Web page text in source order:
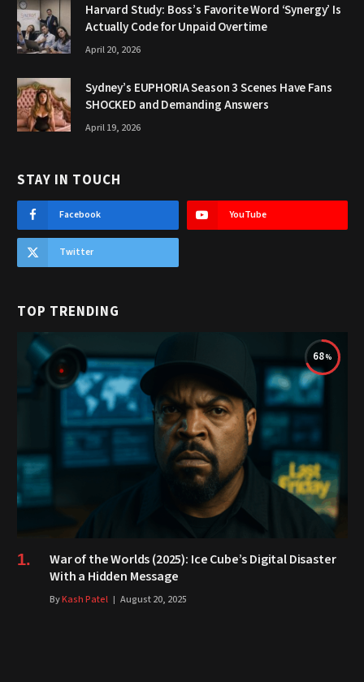
Harvard Study: Boss’s Favorite Word ‘Synergy’ Is
Actually Code for Unpaid Overtime
April 20, 2026
Sydney’s EUPHORIA Season 3 Scenes Have Fans
SHOCKED and Demanding Answers
April 19, 2026
STAY IN TOUCH
Facebook YouTube
Twitter
TOP TRENDING
68
War of the Worlds (2025): Ice Cube’s Digital Disaster
With a Hidden Message
ByKash Patel August 20, 2025